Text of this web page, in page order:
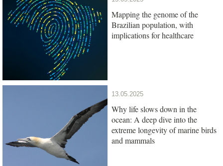
Mapping the genome of the
Brazilian population, with
implications for healthcare
13.05.2025
Why life slows down in the
ocean: A deep dive into the
extreme longevity of marine birds
and mammals